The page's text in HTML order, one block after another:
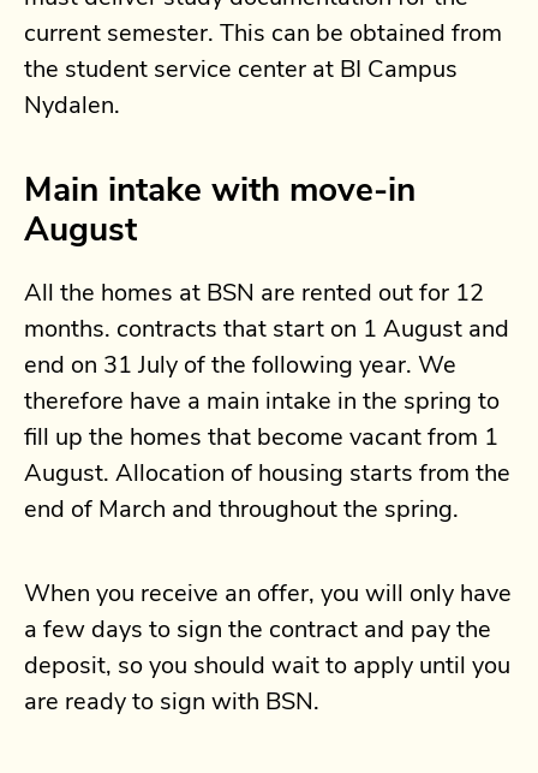
current semester. This can be obtained from
the student service center at BI Campus
Nydalen.
Main intake with move-in
August
All the homes at BSN are rented out for 12
months. contracts that start on 1 August and
end on 31 July of the following year. We
therefore have a main intake in the spring to
fill up the homes that become vacant from 1
August. Allocation of housing starts from the
end of March and throughout the spring.
When you receive an offer, you will only have
a few days to sign the contract and pay the
deposit, so you should wait to apply until you
are ready to sign with BSN.